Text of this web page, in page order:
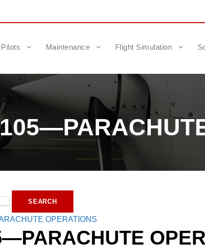
Pilots Maintenance Flight Simulation
OPERATIONS